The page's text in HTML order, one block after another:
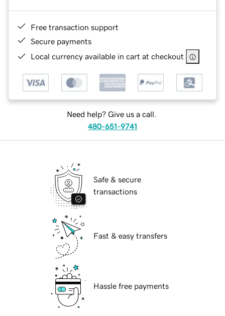
Free transaction support
Secure payments
Local currency available in cart at checkout
Need help? Give us a call.
480-651-9741
Safe & secure
transactions
Fast & easy transfers
Hassle free payments